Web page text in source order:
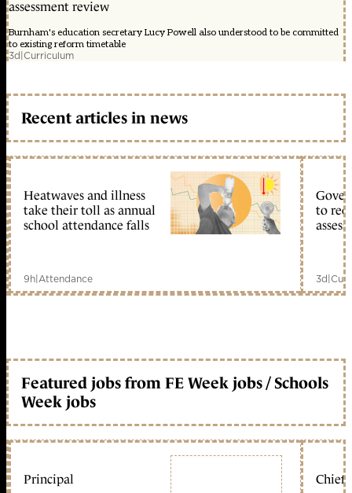
assessment review
Burnham's education secretary Lucy Powell also understood to be committed
to existing reform timetable
3d|Curriculum
Recent articles in news
Heatwaves and illness
take their toll as annual
school attendance falls
9h|Attendance
to
3d|
Featured jobs from FE Week jobs / Schools
Week jobs
Principal Chief